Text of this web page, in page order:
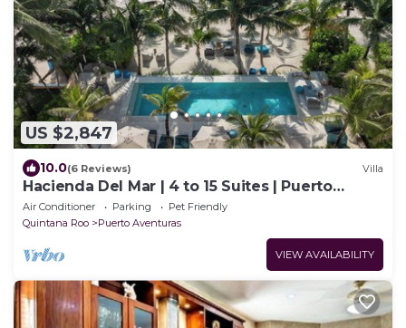
US $2,847
10.0(6 Reviews) Villa
Hacienda Del Mar | 4 to 15 Suites | Puerto
Aventuras
Air Conditioner Parking
Pet Friendly
Quintana Roo
Puerto Aventuras
VIEW AVAILABILITY